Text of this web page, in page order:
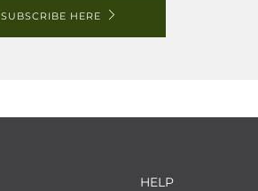
SUBSCRIBE HERE
HELP